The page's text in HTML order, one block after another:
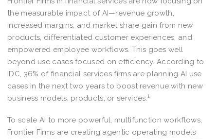
the measurable impact of AI—revenue growth,
increased margins, and market share gain from new
products, differentiated customer experiences, and
empowered employee workflows. This goes well
beyond use cases focused on efficiency. According to
IDC, 36% of financial services firms are planning AI use
cases in the next two years to boost revenue with new
business models, products, or services.1
To scale AI to more powerful, multifunction workflows,
Frontier Firms are creating agentic operating models